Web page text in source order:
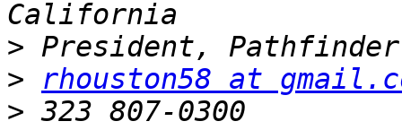
>
>
rhouston58 at
>